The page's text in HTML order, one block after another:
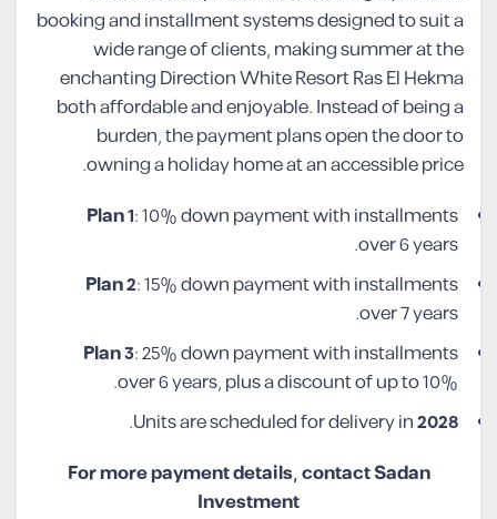
booking and installment systems designed to suit a
wide range of clients, making summer at the
enchanting Direction White Resort Ras El Hekma
both affordable and enjoyable. Instead of being a
burden, the payment plans open the door to
owning a holiday home at an accessible price.
Plan 1: 10% down payment with installments
over 6 years.
Plan 2: 15% down payment with installments
over 7 years.
Plan 3: 25% down payment with installments
over 6 years, plus a discount of up to 10%.
Units are scheduled for delivery in2028
.
For more payment details, contact Sadan
Investment